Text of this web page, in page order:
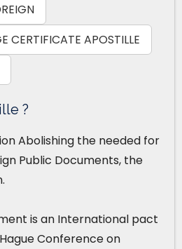
CERTIFICATE APOSTILLE
?
Abolishing the needed for
Public Documents, the
is an International pact
Conference on